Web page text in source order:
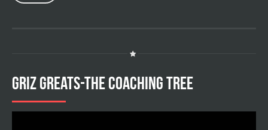
GRIZ GREATS-THE COACHING TREE